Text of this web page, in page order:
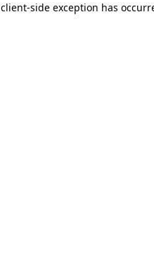
client-side exception has